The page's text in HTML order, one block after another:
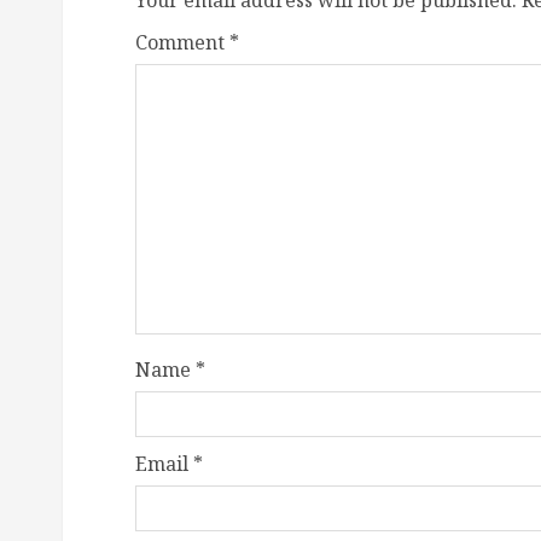
Comment *
Name *
Email *